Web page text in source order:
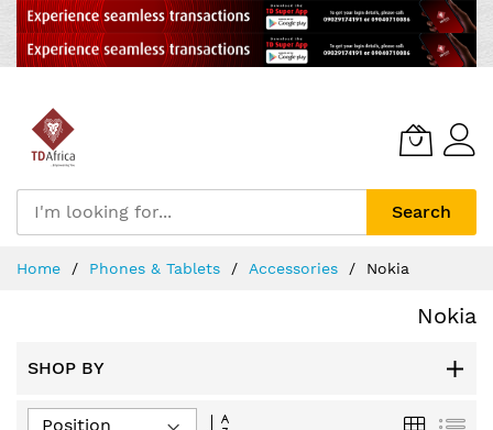
Search
Home Phones & Tablets Accessories Nokia
Nokia
SHOP BY
Set
Grid List